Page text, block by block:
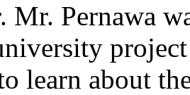
Mr. Pernawa
learn about